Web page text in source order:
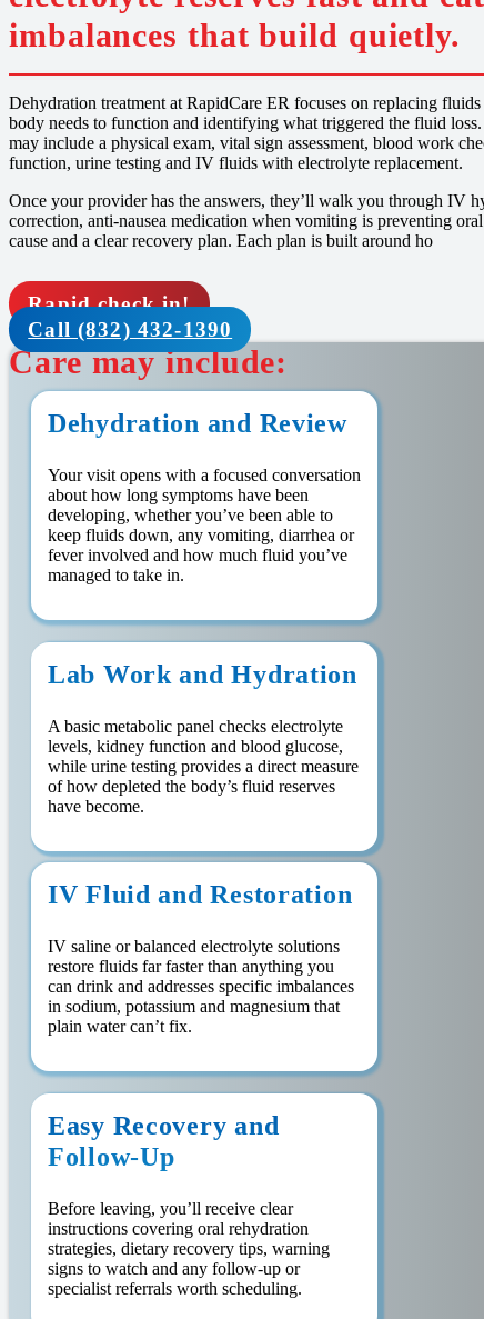
imbalances that build quietly.
Dehydration treatment at RapidCare ER focuses on replacing
body needs to function and identifying what triggered the fluid
may include a physical exam, vital sign assessment, blood work
function, urine testing and IV fluids with electrolyte replacement.
Once your provider has the answers, they’ll walk you through IV
correction, anti-nausea medication when vomiting is preventing
cause and a clear recovery plan. Each plan is built around ho
Rapid check in!
Call (832) 432-1390
Care may include:
Dehydration and Review
Your visit opens with a focused conversation
about how long symptoms have been
developing, whether you’ve been able to
keep fluids down, any vomiting, diarrhea or
fever involved and how much fluid you’ve
managed to take in.
Lab Work and Hydration
A basic metabolic panel checks electrolyte
levels, kidney function and blood glucose,
while urine testing provides a direct measure
of how depleted the body’s fluid reserves
have become.
IV Fluid and Restoration
IV saline or balanced electrolyte solutions
restore fluids far faster than anything you
can drink and addresses specific imbalances
in sodium, potassium and magnesium that
plain water can’t fix.
Easy Recovery and
Follow-Up
Before leaving, you’ll receive clear
instructions covering oral rehydration
strategies, dietary recovery tips, warning
signs to watch and any follow-up or
specialist referrals worth scheduling.